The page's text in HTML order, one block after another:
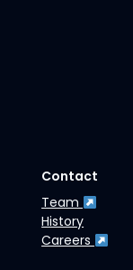
Contact
Team
History
Careers